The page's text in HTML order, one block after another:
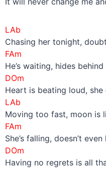
LAb
Chasing her tonight,
FAm
He’s waiting, hides
Heart is beating loud,
LAb
Moving too fast, moon is
FAm
She’s falling, doesn’t
DOm
Having no regrets is all